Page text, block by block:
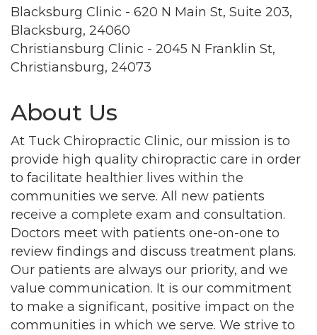
Blacksburg Clinic - 620 N Main St, Suite 203,
Blacksburg, 24060
Christiansburg Clinic - 2045 N Franklin St,
Christiansburg, 24073
About Us
At Tuck Chiropractic Clinic, our mission is to
provide high quality chiropractic care in order
to facilitate healthier lives within the
communities we serve. All new patients
receive a complete exam and consultation.
Doctors meet with patients one-on-one to
review findings and discuss treatment plans.
Our patients are always our priority, and we
value communication. It is our commitment
to make a significant, positive impact on the
communities in which we serve. We strive to